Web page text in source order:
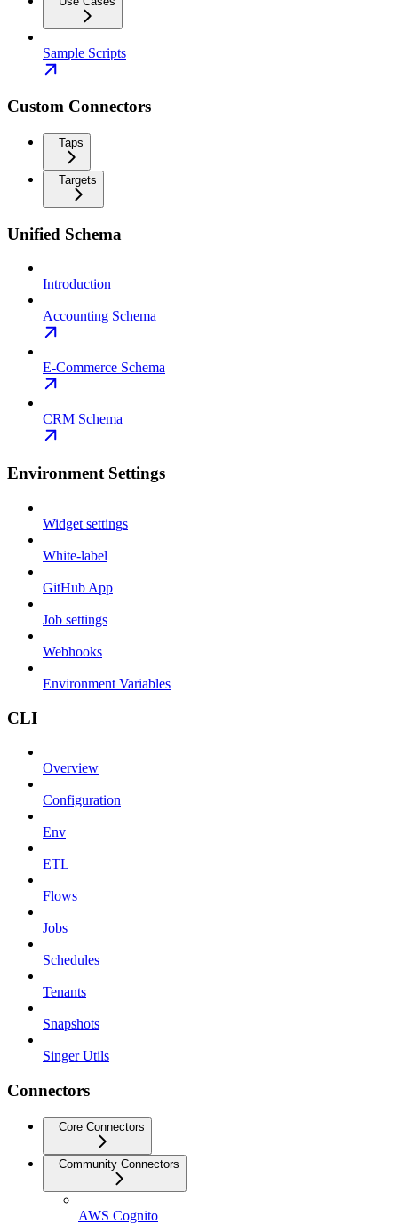
Sample Scripts
Custom Connectors
Taps
Targets
Unified Schema
Introduction
Accounting Schema
E-Commerce Schema
CRM Schema
Environment Settings
Widget settings
White-label
GitHub App
Job settings
Webhooks
Environment Variables
CLI
Overview
Configuration
Env
ETL
Flows
Jobs
Schedules
Tenants
Snapshots
Singer Utils
Connectors
Core Connectors
Community Connectors
AWS Cognito